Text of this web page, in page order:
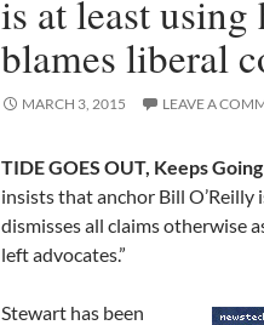
is at least using
blames liberal
MARCH 3, 2015 LEAVE A
TIDE GOES OUT, Keeps
insists that anchor Bill
dismisses all claims otherwise
left advocates.”
Stewart has been